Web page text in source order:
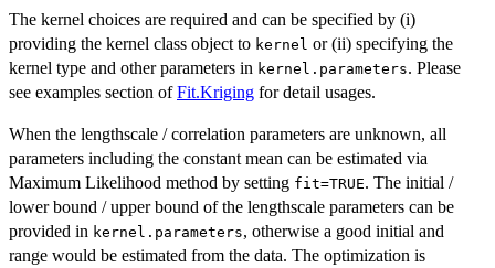
The kernel choices are required and can be specified by (i)
providing the kernel class object to kernel or (ii) specifying the
kernel type and other parameters in kernel.parameters. Please
see examples section ofFit.Kriging for detail usages.
When the lengthscale / correlation parameters are unknown, all
parameters including the constant mean can be estimated via
Maximum Likelihood method by setting fit=TRUE. The initial /
lower bound / upper bound of the lengthscale parameters can be
provided in kernel.parameters, otherwise a good initial and
range would be estimated from the data. The optimization is